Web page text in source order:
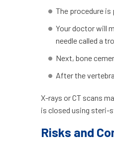
The procedure is
Your doctor will
needle called a
Next, bone
After the
X-rays or CT scans
is closed using steri-
Risks and